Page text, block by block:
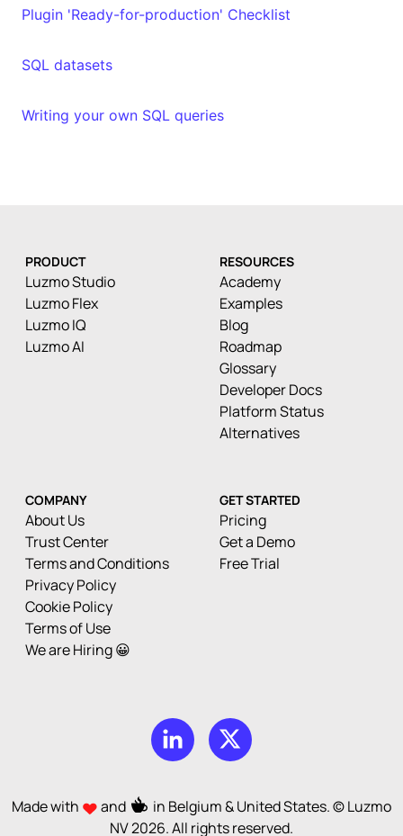
Plugin 'Ready-for-production' Checklist
SQL datasets
Writing your own SQL queries
PRODUCT
Luzmo Studio
Luzmo Flex
Luzmo IQ
Luzmo AI
RESOURCES
Academy
Examples
Blog
Roadmap
Glossary
Developer Docs
Platform Status
Alternatives
COMPANY
About Us
Trust Center
Terms and Conditions
Privacy Policy
Cookie Policy
Terms of Use
We are Hiring 😀
GET STARTED
Pricing
Get a Demo
Free Trial
Made with and
in Belgium & United States. © Luzmo
NV2026. All rights reserved.